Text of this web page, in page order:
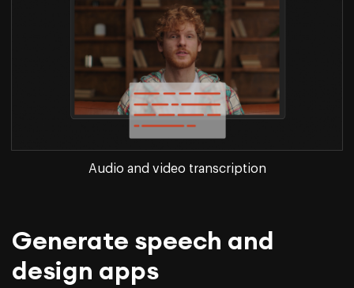
Audio and video transcription
Generate speech and
design apps